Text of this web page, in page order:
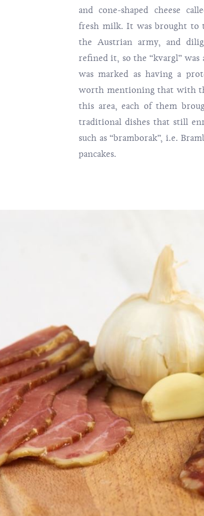
and cone-shaped cheese
fresh milk. It was brought to
the Austrian army, and
refined it, so the “kvargl” was
was marked as having a
worth mentioning that with
this area, each of them
traditional dishes that still
such as “bramborak”, i.e.
pancakes.